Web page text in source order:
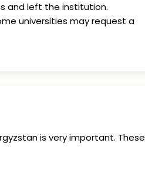
and left the institution.
universities may request a
is very important. These